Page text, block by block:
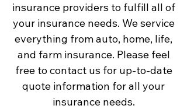
insurance providers to fulfill all of
your insurance needs. We service
everything from auto, home, life,
and farm insurance. Please feel
free to contact us for up-to-date
quote information for all your
insurance needs.